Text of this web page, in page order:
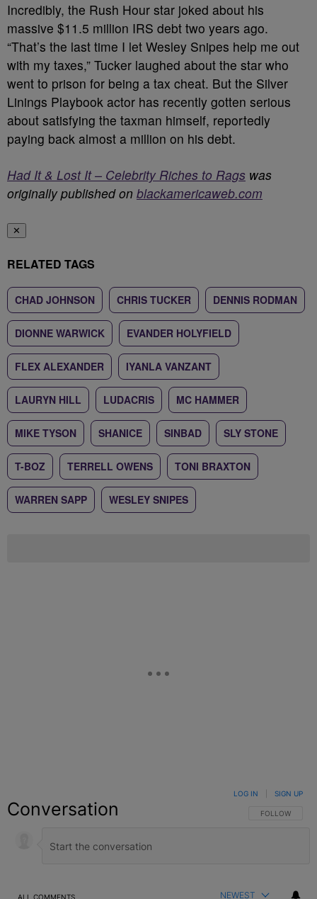
Incredibly, the Rush Hour star joked about his
massive $11.5 million IRS debt two years ago.
“That’s the last time I let Wesley Snipes help me out
with my taxes,” Tucker laughed about the star who
went to prison for being a tax cheat. But the Silver
Linings Playbook actor has recently gotten serious
about satisfying the taxman himself, reportedly
paying back almost a million on his debt.
Had It & Lost It – Celebrity Riches to Rags was
originally published on blackamericaweb.com
✕
RELATED TAGS
CHAD JOHNSON CHRIS TUCKER DENNIS RODMAN
DIONNE WARWICK EVANDER HOLYFIELD
FLEX ALEXANDER IYANLA VANZANT
LAURYN HILL LUDACRIS MC HAMMER
MIKE TYSON SHANICE SINBAD SLY STONE
T-BOZ TERRELL OWENS TONI BRAXTON
WARREN SAPP WESLEY SNIPES
Conversation FOLLOW THIS
FOLLOW
LOG IN SIGN UP
ALL COMMENTS NEWEST